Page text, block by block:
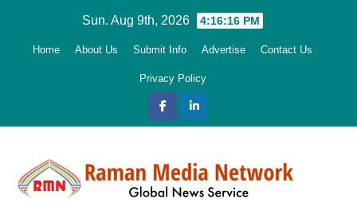
Sun. Aug 9th, 2026 4:16:17 PM
Home About Us Submit Info Advertise Contact Us
Privacy Policy